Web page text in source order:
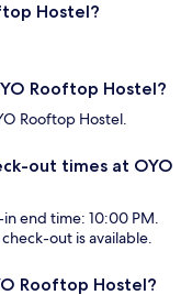
Hostel?
Rooftop Hostel?
Rooftop Hostel.
out times at OYO
end time: 10:00 PM.
out is available.
Rooftop Hostel?